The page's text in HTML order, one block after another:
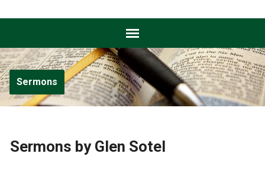
Sermons
Sermons by Glen Sotel